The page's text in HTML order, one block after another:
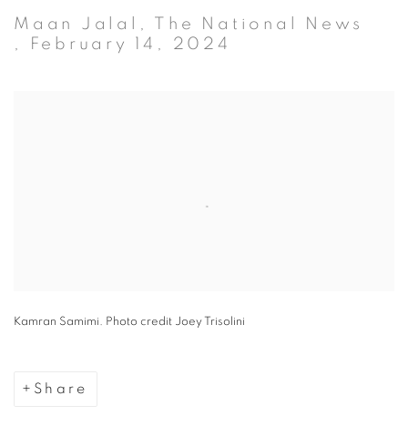
Maan Jalal, The National News
, February 14, 2024
Kamran Samimi. Photo credit Joey Trisolini
Share